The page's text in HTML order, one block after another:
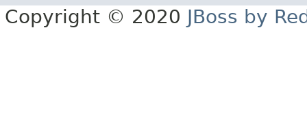
Copyright © 2020 JBoss by